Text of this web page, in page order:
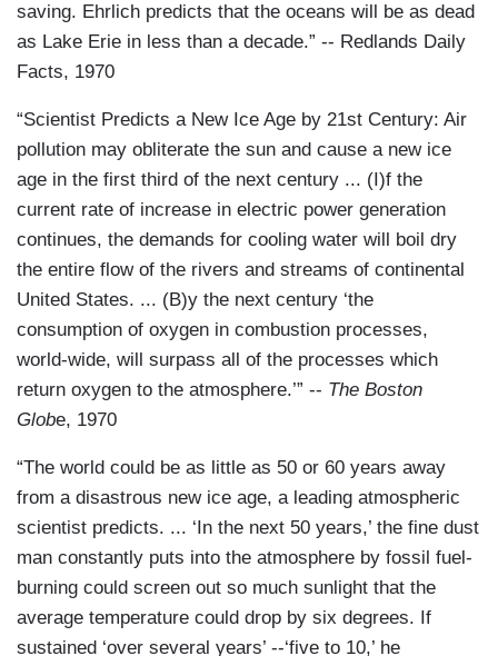
saving. Ehrlich predicts that the oceans will be as dead
as Lake Erie in less than a decade.” -- Redlands Daily
Facts, 1970
“Scientist Predicts a New Ice Age by 21st Century: Air
pollution may obliterate the sun and cause a new ice
age in the first third of the next century ... (I)f the
current rate of increase in electric power generation
continues, the demands for cooling water will boil dry
the entire flow of the rivers and streams of continental
United States. ... (B)y the next century ‘the
consumption of oxygen in combustion processes,
world-wide, will surpass all of the processes which
return oxygen to the atmosphere.’” -- The Boston
Globe, 1970
“The world could be as little as 50 or 60 years away
from a disastrous new ice age, a leading atmospheric
scientist predicts. ... ‘In the next 50 years,’ the fine dust
man constantly puts into the atmosphere by fossil fuel-
burning could screen out so much sunlight that the
average temperature could drop by six degrees. If
sustained ‘over several years’ --‘five to 10,’ he